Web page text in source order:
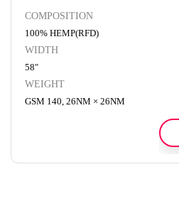
COMPOSITION
100% HEMP(RFD)
WIDTH
58"
WEIGHT
GSM 140, 26NM × 26NM